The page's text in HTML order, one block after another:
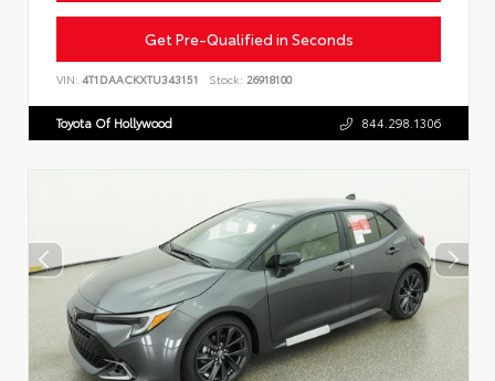
Get Pre-Qualified in Seconds
VIN: 4T1DAACKXTU343151 Stock: 26918100
Toyota Of Hollywood 844.298.1306